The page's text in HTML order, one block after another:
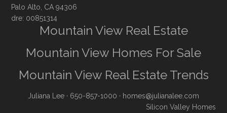
Palo Alto, CA 94306
dre: 00851314
Mountain View Real Estate
Mountain View Homes For Sale
Mountain View Real Estate Trends
Juliana Lee · 650-857-1000 · homes@julianalee.com
Silicon Valley Homes